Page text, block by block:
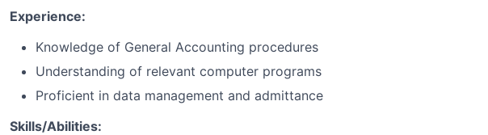
Experience:
Knowledge of General Accounting procedures
Understanding of relevant computer programs
Proficient in data management and admittance
Skills/Abilities: